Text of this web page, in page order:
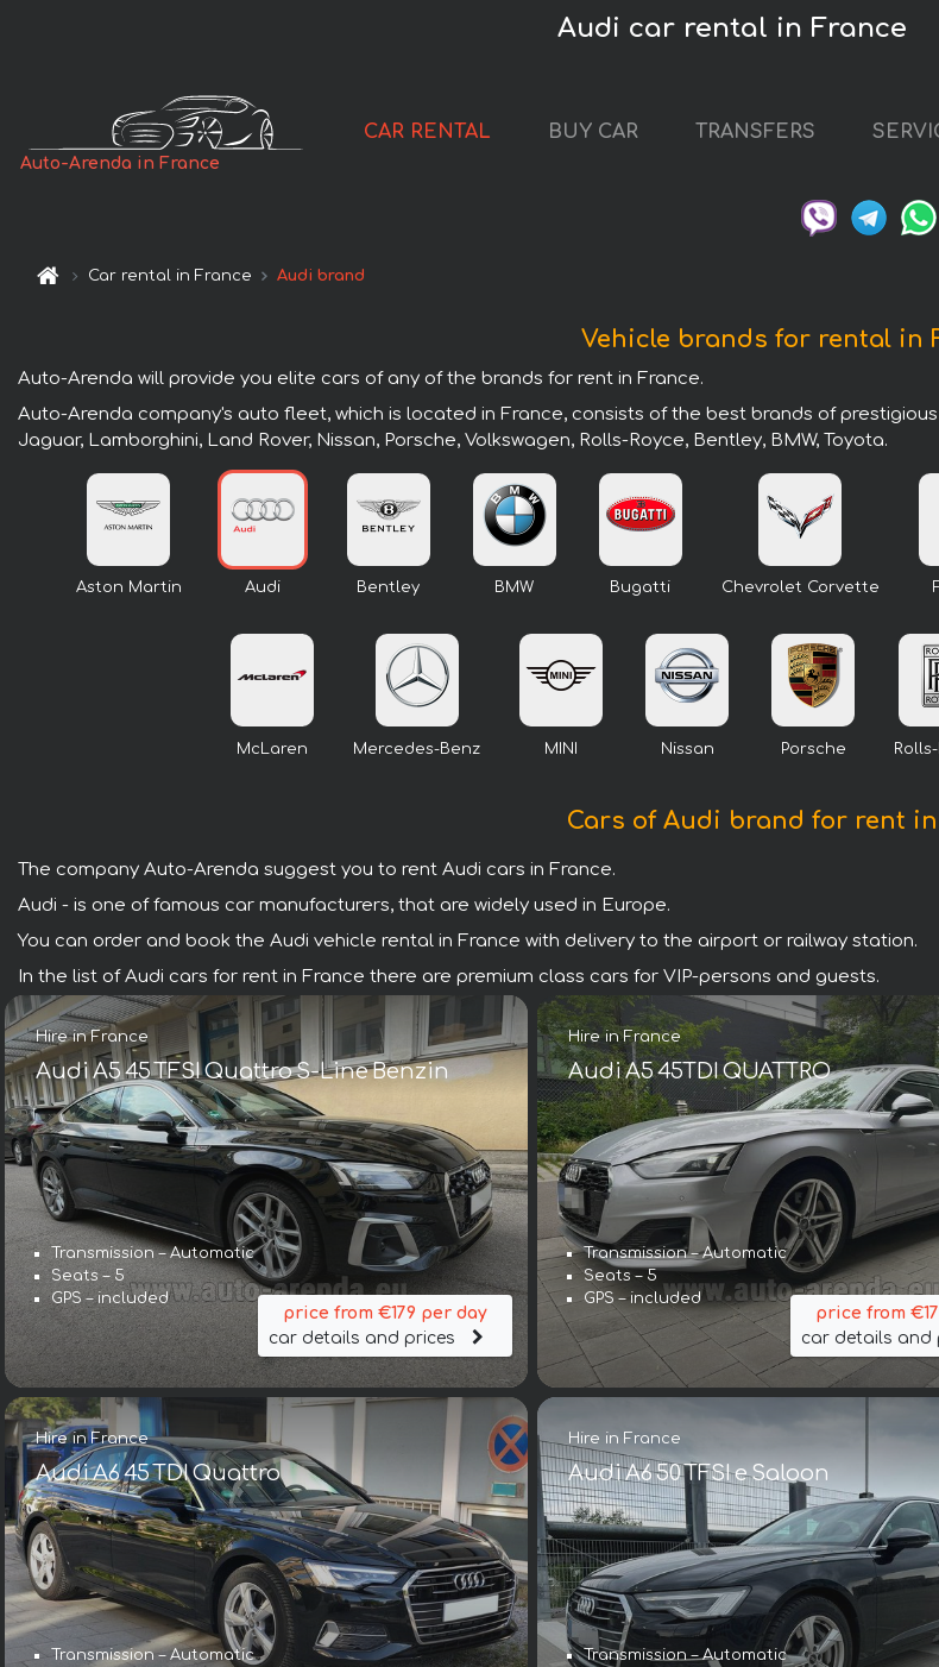
Audi car rental in France
Auto-Arenda in France
CAR RENTAL BUY CAR TRANSFERS
Car rental in France Audi brand
Vehicle brands for rental in
Auto-Arenda will provide you elite cars of any of the brands for rent in France.
Auto-Arenda company's auto fleet, which is located in France, consists of the best brands of
Jaguar, Lamborghini, Land Rover, Nissan, Porsche, Volkswagen, Rolls-Royce, Bentley, BMW, Toyota.
Aston Martin Audi Bentley BMW Bugatti Chevrolet Corvette
McLaren Mercedes-Benz MINI Nissan Porsche
Cars of Audi brand for rent
The company Auto-Arenda suggest you to rent Audi cars in France.
Audi - is one of famous car manufacturers, that are widely used in Europe.
You can order and book the Audi vehicle rental in France with delivery to the airport or railway station.
In the list of Audi cars for rent in France there are premium class cars for VIP-persons and guests.
Hire in France
Audi A5 45 TFSI Quattro S-Line Benzin
Transmission – Automatic
Seats – 5
GPS – included
price from €179 per day
car details and prices
Hire in France
Audi A5 45TDI QUATTRO
Transmission – Automatic
Seats – 5
GPS – included
price from
car details and
Hire in France
Audi A6 45 TDI Quattro
Transmission – Automatic
Hire in France
Audi A6 50 TFSI e Saloon
Transmission – Automatic